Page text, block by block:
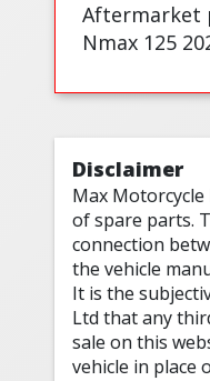
Nmax 125
Disclaimer
Max
of spare parts.
connection
the vehicle
It is the
Ltd that any
sale on this
vehicle in place